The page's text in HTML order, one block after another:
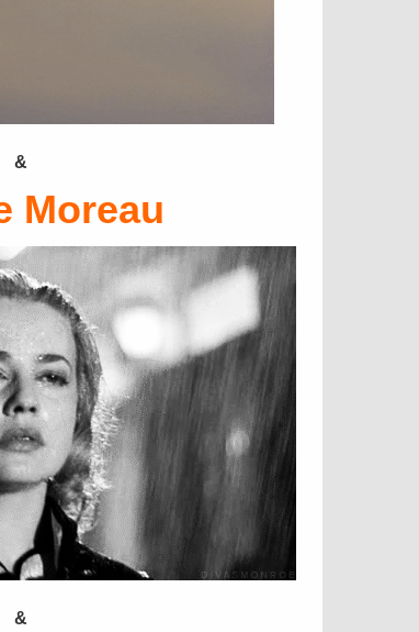
&
Moreau
&